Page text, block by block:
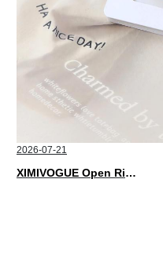
2026-07-21
XIMIVOGUE Open Rings That Match Every Mood in 2026